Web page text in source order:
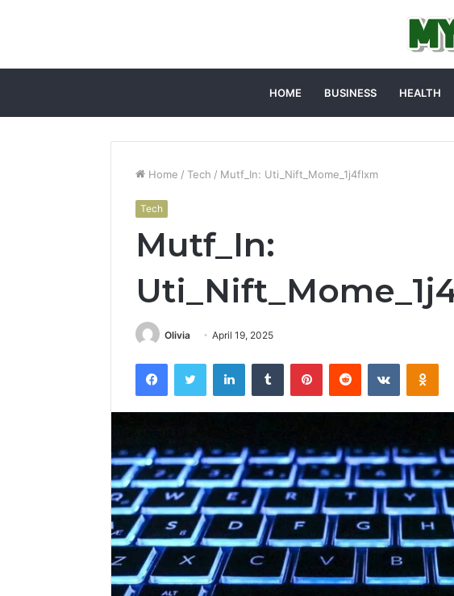
HOME BUSINESS HEALTH
Home / Tech / Mutf_In: Uti_Nift_Mome_1j4flxm
Tech
Mutf_In:
Olivia April 19, 2025
FacebookTwitter LinkedInTumblr PinterestReddit VKontakte